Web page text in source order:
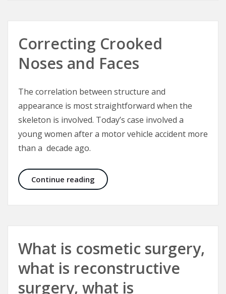
Correcting Crooked
Noses and Faces
The correlation between structure and
appearance is most straightforward when the
skeleton is involved. Today’s case involved a
young women after a motor vehicle accident more
than a decade ago.
Continue reading Correcting Crooked Noses and
What is cosmetic surgery,
what is reconstructive
surgery, what is